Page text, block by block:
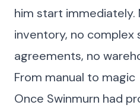
him start immediately.
inventory, no complex
agreements, no
From manual to magic
Once Swinmurn had